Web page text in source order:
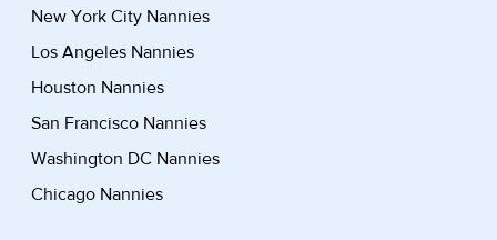
New York City Nannies
Los Angeles Nannies
Houston Nannies
San Francisco Nannies
Washington DC Nannies
Chicago Nannies